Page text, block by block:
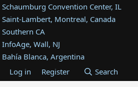
Schaumburg Convention Center, IL
Saint-Lambert, Montreal, Canada
Southern CA
InfoAge, Wall, NJ
Bahía Blanca, Argentina
Tukwila, WA
Westin Dallas Fort Worth Airport
Log in Register Search